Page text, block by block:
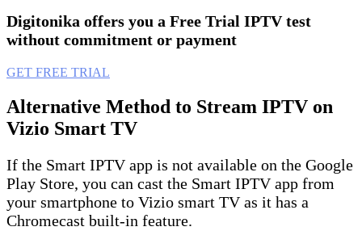
Digitonika offers you a Free Trial IPTV test
without commitment or payment
GET FREE TRIAL
Alternative Method to Stream IPTV on
Vizio Smart TV
If the Smart IPTV app is not available on the Google
Play Store, you can cast the Smart IPTV app from
your smartphone to Vizio smart TV as it has a
Chromecast built-in feature.